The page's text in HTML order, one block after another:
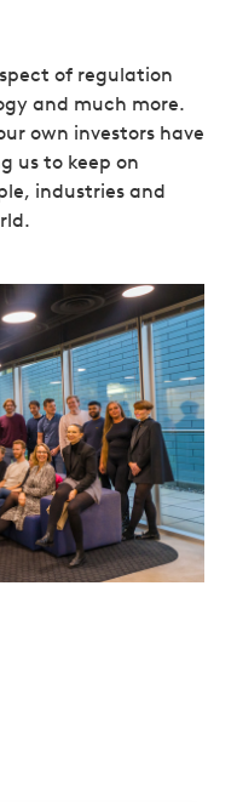
of regulation
and much more.
own investors have
us to keep on
industries and